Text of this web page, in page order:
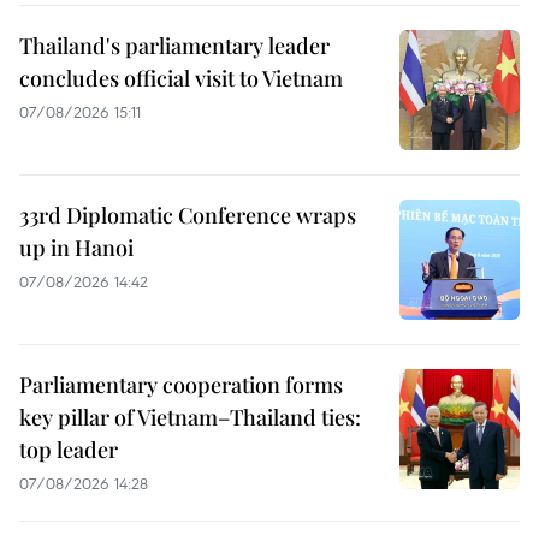
Thailand's parliamentary leader
concludes official visit to Vietnam
07/08/2026 15:11
33rd Diplomatic Conference wraps
up in Hanoi
07/08/2026 14:42
Parliamentary cooperation forms
key pillar of Vietnam–Thailand ties:
top leader
07/08/2026 14:28